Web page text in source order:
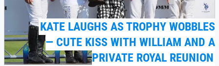
KATE LAUGHS AS TROPHY WOBBLES
— CUTE KISS WITH WILLIAM AND A
PRIVATE ROYAL REUNION